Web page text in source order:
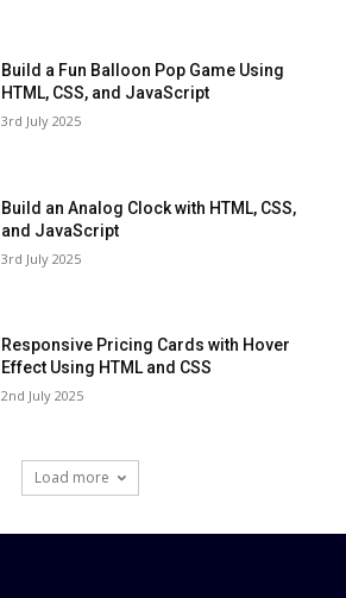
Build a Fun Balloon Pop Game Using
HTML, CSS, and JavaScript
3rd July 2025
Build an Analog Clock with HTML, CSS,
and JavaScript
3rd July 2025
Responsive Pricing Cards with Hover
Effect Using HTML and CSS
2nd July 2025
Load more